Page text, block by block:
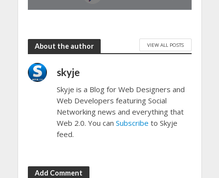
About the author VIEW ALL POSTS
skyje
Skyje is a Blog for Web Designers and
Web Developers featuring Social
Networking news and everything that
Web 2.0. You can Subscribe to Skyje
feed.
Add Comment